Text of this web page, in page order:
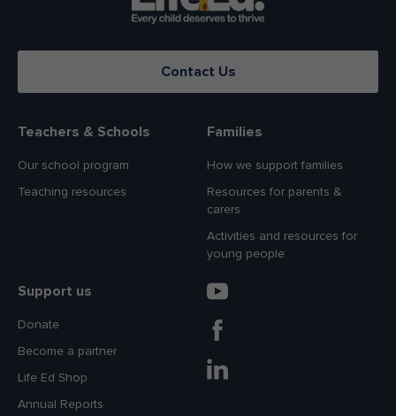
Contact Us
Teachers & Schools
Our school program
Teaching resources
Families
How we support families
Resources for parents &
carers
Activities and resources for
young people
Support us
Donate
Become a partner
Life Ed Shop
Annual Reports